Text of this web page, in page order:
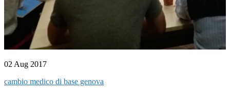
02 Aug 2017
cambio medico di base genova